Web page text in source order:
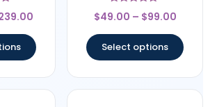
Rated
4.57
$49.00 – $99.00
Select options